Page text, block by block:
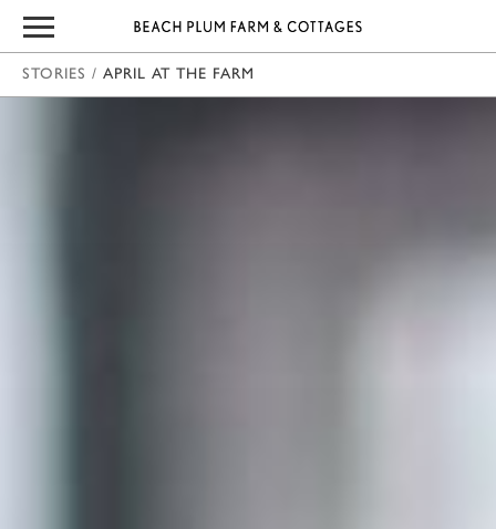
STORIES / APRIL AT THE FARM